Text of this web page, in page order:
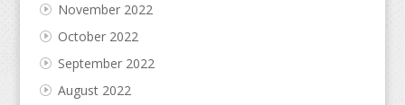
November 2022
October 2022
September 2022
August 2022